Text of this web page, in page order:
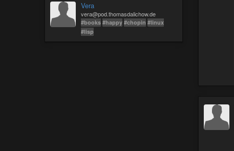
Vera
vera@pod.thomasdalichow.de
#books #happy #chopin #linux
#lisp